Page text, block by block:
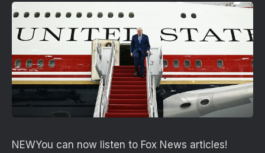
NEWYou can now listen to Fox News articles!